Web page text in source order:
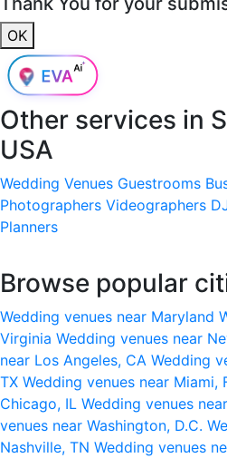
OK
Other services in
USA
Wedding Venues Guestrooms
Photographers Videographers
Planners
Browse popular
Wedding venues near Maryland
Virginia Wedding venues near
near Los Angeles, CA Wedding
TX Wedding venues near Miami,
Chicago, IL Wedding venues
venues near Washington, D.C.
Nashville, TN Wedding venues